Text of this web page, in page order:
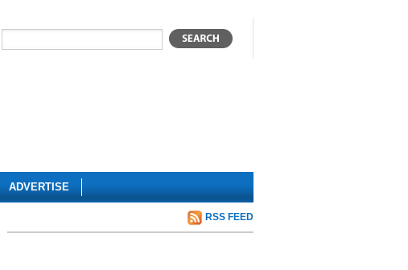
ADVERTISE
RSS FEED